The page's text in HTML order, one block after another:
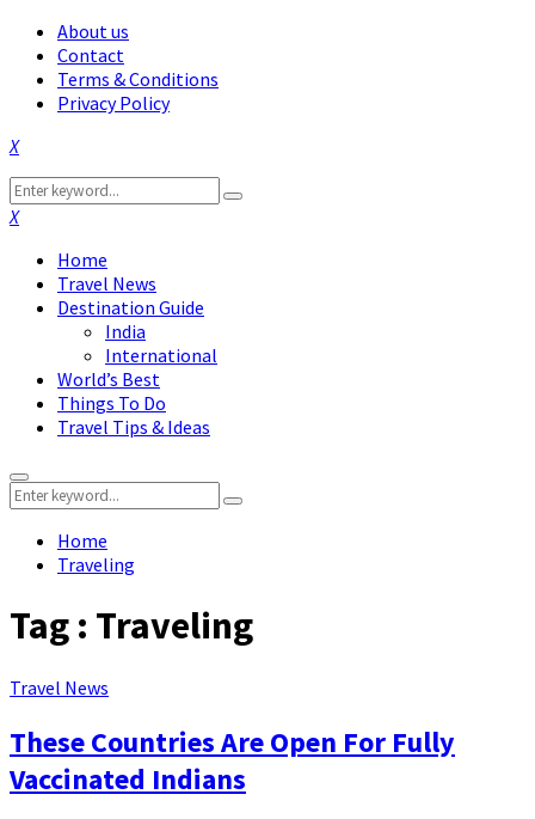
About us
Contact
Terms & Conditions
Privacy Policy
Facebook
Twitter
Instagram
Pinterest
Linkedin
Youtube
Search
for:
Search
Facebook
Twitter
Instagram
Pinterest
Linkedin
Youtube
Home
Travel News
Destination Guide
India
International
World’s Best
Things To Do
Travel Tips & Ideas
Primary
Menu
Search
for:
Search
Home
Traveling
Tag : Traveling
Travel News
These Countries Are Open For Fully
Vaccinated Indians